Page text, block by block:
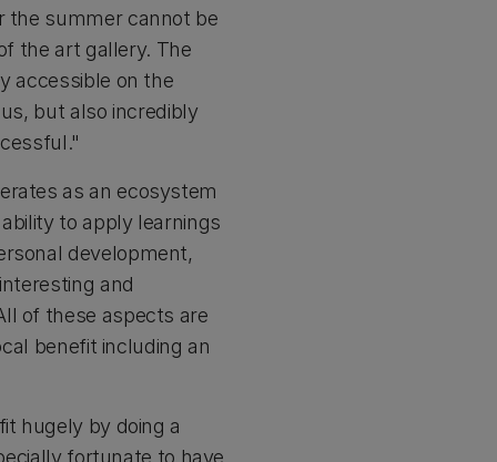
the summer cannot be
the art gallery. The
accessible on the
but also incredibly
as an ecosystem
to apply learnings
development,
and
of these aspects are
benefit including an
hugely by doing a
fortunate to have